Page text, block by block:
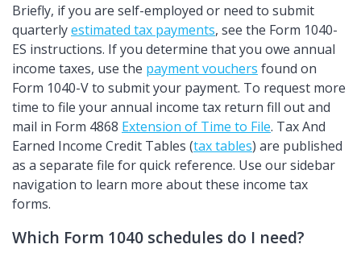
Briefly, if you are self-employed or need to submit
quarterlyestimated tax payments, see the Form 1040-
ES instructions. If you determine that you owe annual
income taxes, use the payment vouchers found on
Form 1040-V to submit your payment. To request more
time to file your annual income tax return fill out and
mail in Form 4868 Extension of Time to File. Tax And
Earned Income Credit Tables (tax tables) are published
as a separate file for quick reference. Use our sidebar
navigation to learn more about these income tax
forms.
Which Form 1040 schedules do I need?